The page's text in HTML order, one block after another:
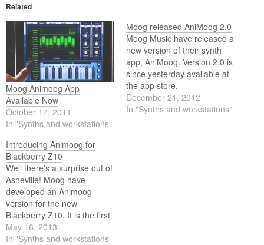
Related
Moog Animoog App
Available Now
October 17, 2011
In "Synths and workstations"
Moog released AniMoog 2.0
Moog Music have released a
new version of their synth
app, AniMoog. Version 2.0 is
since yesterday available at
the app store.
December 21, 2012
In "Synths and workstations"
Introducing Animoog for
Blackberry Z10
Well there's a surprise out of
Asheville! Moog have
developed an Animoog
version for the new
Blackberry Z10. It is the first
creative tool for the
BlackBerry platform from
May 16, 2013
In "Synths and workstations"